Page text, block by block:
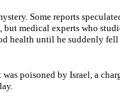
Some reports
but medical experts who
health until he suddenly
poisoned by Israel, a